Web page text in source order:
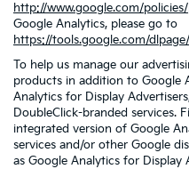
http://www.google.com/
Google Analytics, please go to
https://tools.google.com/
To help us manage our
products in addition to Google
Analytics for Display
DoubleClick-branded services.
integrated version of Google
services and/or other Google
as Google Analytics for Display